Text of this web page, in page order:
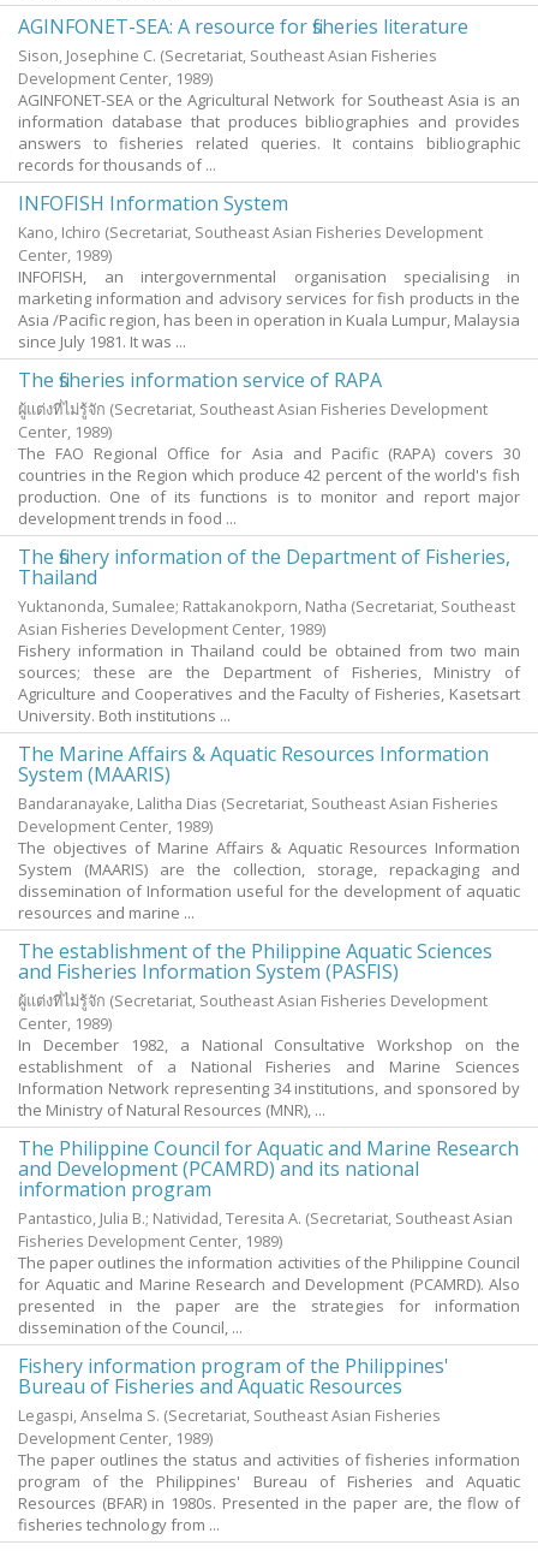
AGINFONET-SEA: A resource for fisheries literature
Sison, Josephine C. (Secretariat, Southeast Asian Fisheries
Development Center, 1989)
AGINFONET-SEA or the Agricultural Network for Southeast Asia is an
information database that produces bibliographies and provides
answers to fisheries related queries. It contains bibliographic
records for thousands of ...
INFOFISH Information System
Kano, Ichiro (Secretariat, Southeast Asian Fisheries Development
Center, 1989)
INFOFISH, an intergovernmental organisation specialising in
marketing information and advisory services for fish products in the
Asia /Pacific region, has been in operation in Kuala Lumpur, Malaysia
since July 1981. It was ...
The fisheries information service of RAPA
ผู้แต่งที่ไม่รู้จัก (Secretariat, Southeast Asian Fisheries Development
Center, 1989)
The FAO Regional Office for Asia and Pacific (RAPA) covers 30
countries in the Region which produce 42 percent of the world's fish
production. One of its functions is to monitor and report major
development trends in food ...
The fishery information of the Department of Fisheries,
Thailand
Yuktanonda, Sumalee; Rattakanokporn, Natha (Secretariat, Southeast
Asian Fisheries Development Center, 1989)
Fishery information in Thailand could be obtained from two main
sources; these are the Department of Fisheries, Ministry of
Agriculture and Cooperatives and the Faculty of Fisheries, Kasetsart
University. Both institutions ...
The Marine Affairs & Aquatic Resources Information
System (MAARIS)
Bandaranayake, Lalitha Dias (Secretariat, Southeast Asian Fisheries
Development Center, 1989)
The objectives of Marine Affairs & Aquatic Resources Information
System (MAARIS) are the collection, storage, repackaging and
dissemination of Information useful for the development of aquatic
resources and marine ...
The establishment of the Philippine Aquatic Sciences
and Fisheries Information System (PASFIS)
ผู้แต่งที่ไม่รู้จัก (Secretariat, Southeast Asian Fisheries Development
Center, 1989)
In December 1982, a National Consultative Workshop on the
establishment of a National Fisheries and Marine Sciences
Information Network representing 34 institutions, and sponsored by
the Ministry of Natural Resources (MNR), ...
The Philippine Council for Aquatic and Marine Research
and Development (PCAMRD) and its national
information program
Pantastico, Julia B.; Natividad, Teresita A. (Secretariat, Southeast Asian
Fisheries Development Center, 1989)
The paper outlines the information activities of the Philippine Council
for Aquatic and Marine Research and Development (PCAMRD). Also
presented in the paper are the strategies for information
dissemination of the Council, ...
Fishery information program of the Philippines'
Bureau of Fisheries and Aquatic Resources
Legaspi, Anselma S. (Secretariat, Southeast Asian Fisheries
Development Center, 1989)
The paper outlines the status and activities of fisheries information
program of the Philippines' Bureau of Fisheries and Aquatic
Resources (BFAR) in 1980s. Presented in the paper are, the flow of
fisheries technology from ...